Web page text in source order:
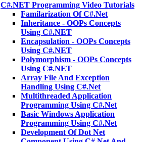
C#.NET Programming Video Tutorials
Familarization Of C#.Net
Inheritance - OOPs Concepts
Using C#.NET
Encapsulation - OOPs Concepts
Using C#.NET
Polymorphism - OOPs Concepts
Using C#.NET
Array File And Exception
Handling Using C#.Net
Multithreaded Application
Programming Using C#.Net
Basic Windows Application
Programming Using C#.Net
Development Of Dot Net